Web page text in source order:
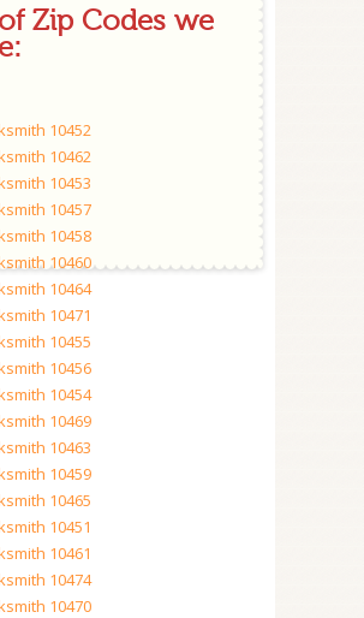
Zip Codes we
10452
10462
10453
10457
10458
10460
10464
10471
10455
10456
10454
10469
10463
10459
10465
10451
10461
10474
10470